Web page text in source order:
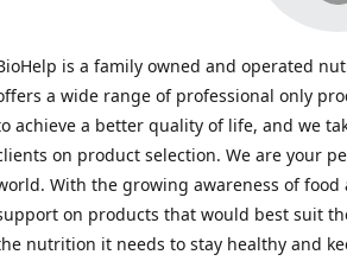
is a family owned and operated
a wide range of professional only
achieve a better quality of life, and we
on product selection. We are your
With the growing awareness of
on products that would best suit
nutrition it needs to stay healthy and